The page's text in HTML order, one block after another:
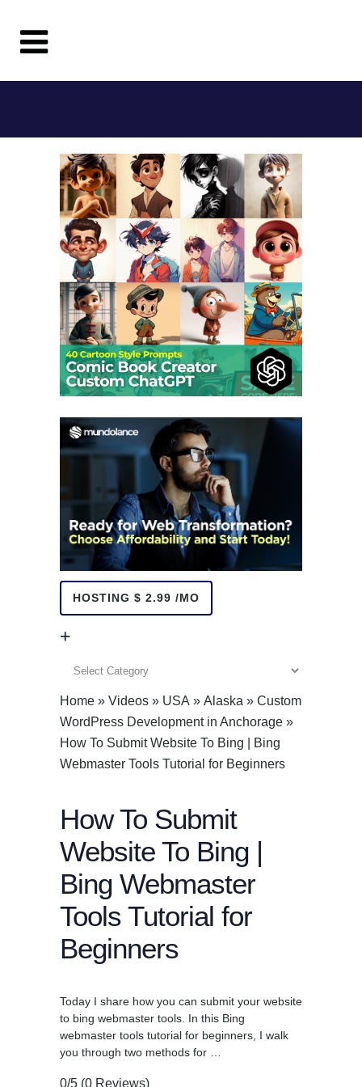
HOSTING $ 2.99 /MO
+
Home » Videos » USA » Alaska » Custom
WordPress Development in Anchorage »
How To Submit Website To Bing | Bing
Webmaster Tools Tutorial for Beginners
How To Submit
Website To Bing |
Bing Webmaster
Tools Tutorial for
Beginners
Today I share how you can submit your website
to bing webmaster tools. In this Bing
webmaster tools tutorial for beginners, I walk
you through two methods for …
0/5 (0 Reviews)